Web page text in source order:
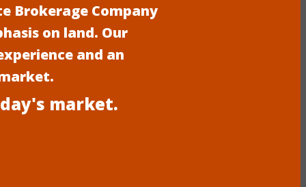
Brokerage Company
on land. Our
and an
market.